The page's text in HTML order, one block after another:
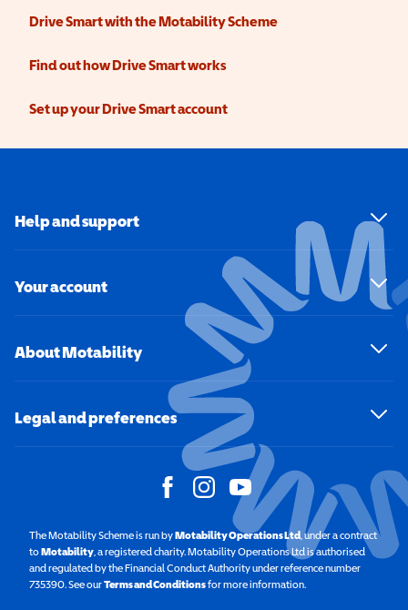
Drive Smart with the Motability Scheme
Find out how Drive Smart works
Set up your Drive Smart account
Help and support
Your account
About Motability
Legal and preferences
The Motability Scheme is run byMotability Operations Ltd(opens in a new
, under a contract
toMotability(opens in a new window)
, a registered charity. Motability Operations Ltd is authorised
and regulated by the Financial Conduct Authority under reference number
735390. See ourTerms and Conditionsfor more information.